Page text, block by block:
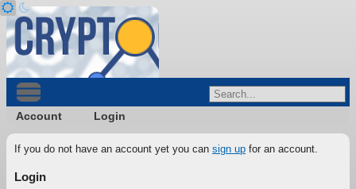
Account Login
If you do not have an account yet you can sign up for an account.
Login